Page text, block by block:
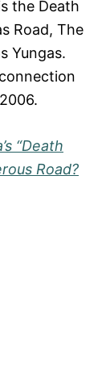
the Death
Road, The
Yungas.
“Death
Road?